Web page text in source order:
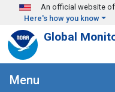
Skip to main content
An official website
Here's how you know
Global
Menu